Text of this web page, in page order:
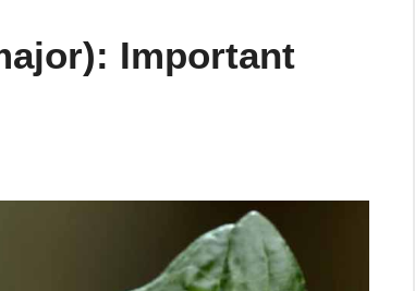
Important